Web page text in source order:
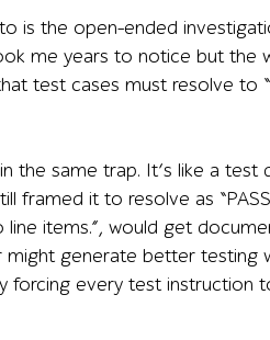
is the open-ended
me years to notice but the
test cases must resolve to
the same trap. It’s like a test
framed it to resolve as
items.”, would get
generate better testing
every test instruction